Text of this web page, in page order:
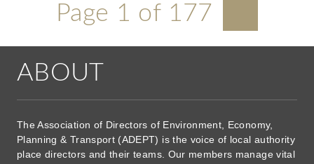
Page 1 of 177
ABOUT
The Association of Directors of Environment, Economy,
Planning & Transport (ADEPT) is the voice of local authority
place directors and their teams. Our members manage vital